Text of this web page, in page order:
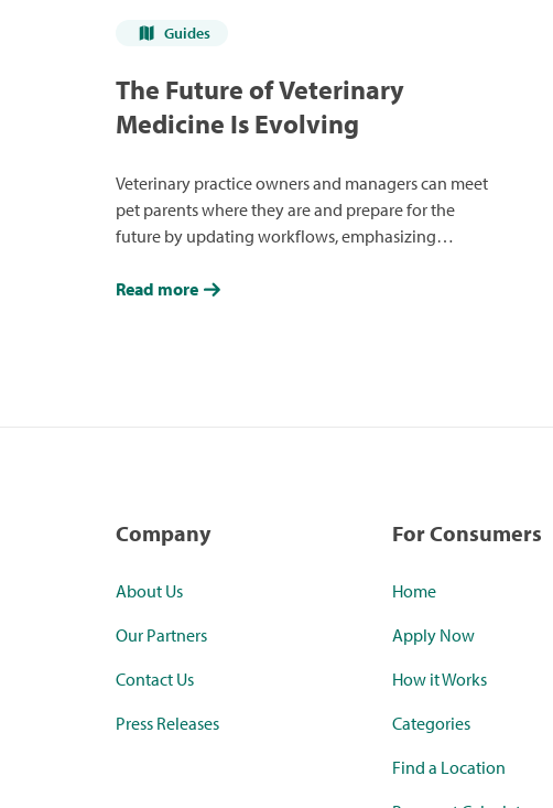
Guides
The Future of Veterinary
Medicine Is Evolving
Veterinary practice owners and managers can meet
pet parents where they are and prepare for the
future by updating workflows, emphasizing
developing lifelong relationships.
Read more
Company
About Us
Our Partners
Contact Us
Press Releases
For Consumers
Home
Apply Now
How it Works
Categories
Find a Location